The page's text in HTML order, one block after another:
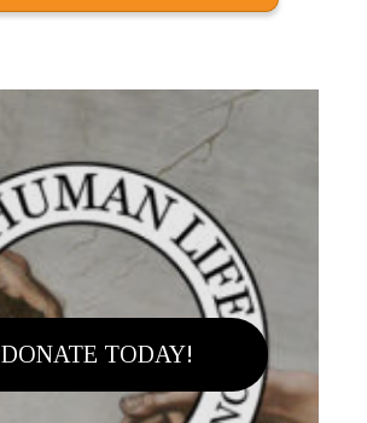
DONATE TODAY!